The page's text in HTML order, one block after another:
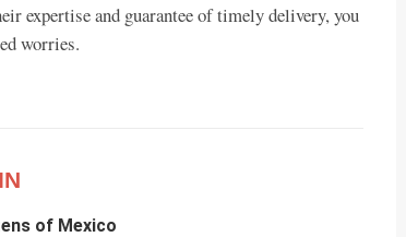
expertise and guarantee of timely delivery, you
worries.
of Mexico